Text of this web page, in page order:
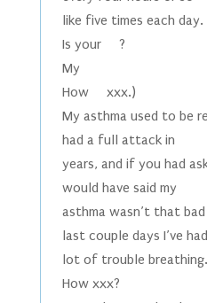
like five times each day.
Is your ?
My
How xxx.)
My asthma used to be
had a full attack in
years, and if you had
would have said my
asthma wasn’t that
last couple days I’ve
lot of trouble breathing.
How xxx?